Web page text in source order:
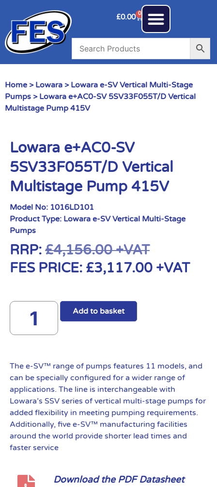
£0.00 0
Home > Lowara > Lowara e-SV Vertical Multi-Stage
Pumps > Lowara e+AC0-SV 5SV33F055T/D Vertical
Multistage Pump 415V
Lowara e+AC0-SV
5SV33F055T/D Vertical
Multistage Pump 415V
Model No: 1016LD101
Product Type: Lowara e-SV Vertical Multi-Stage
Pumps
RRP: £4,156.00+VAT
FES PRICE: £3,117.00 +VAT
Add to basket
The e-SV™ range of pumps features 11 models, and
can be specially configured for a wider range of
applications. The line is interchangeable with
Lowara’s SSV series of vertical multi-stage pumps for
added flexibility in meeting pumping requirements.
Additionally, five e-SV™ manufacturing facilities
around the world provide shorter lead times and
faster service
Download the PDF Datasheet